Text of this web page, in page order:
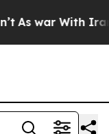
As war With Iran